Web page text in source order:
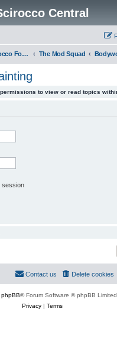
Central
Main Scirocco Forums The Mod Squad
to view or read topics
session
Delete cookies
Contact us
phpBB® Forum Software © phpBB Limited
Privacy| Terms